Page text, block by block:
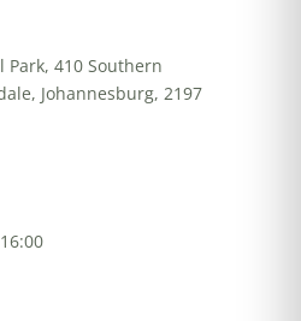
410 Southern
Johannesburg, 2197